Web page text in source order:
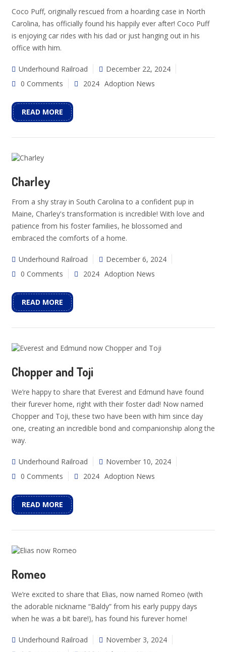
Coco Puff, originally rescued from a hoarding case in North
Carolina, has officially found his happily ever after! Coco Puff
is enjoying car rides with his dad or just hanging out in his
office with him.
Underhound Railroad
December 22, 2024
0 Comments
2024 Adoption News
READ MORE
Charley
From a shy stray in South Carolina to a confident pup in
Maine, Charley's transformation is incredible! With love and
patience from his foster families, he blossomed and
embraced the comforts of a home.
Underhound Railroad
December 6, 2024
0 Comments
2024 Adoption News
READ MORE
Chopper and Toji
We’re happy to share that Everest and Edmund have found
their furever home, right with their foster dad! Now named
Chopper and Toji, these two have been with him since day
one, creating an incredible bond and companionship along the
way.
Underhound Railroad
November 10, 2024
0 Comments
2024 Adoption News
READ MORE
Romeo
We’re excited to share that Elias, now named Romeo (with
the adorable nickname “Baldy” from his early puppy days
when he was a bit bare!), has found his furever home!
Underhound Railroad
November 3, 2024